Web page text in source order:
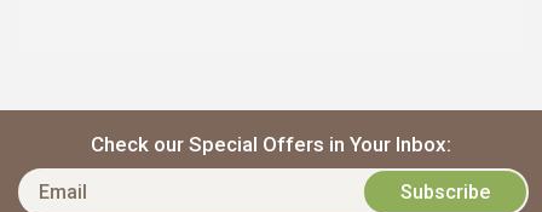
Check our Special Offers in Your Inbox: